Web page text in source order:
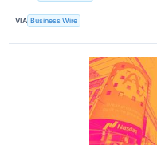
VIA Business Wire